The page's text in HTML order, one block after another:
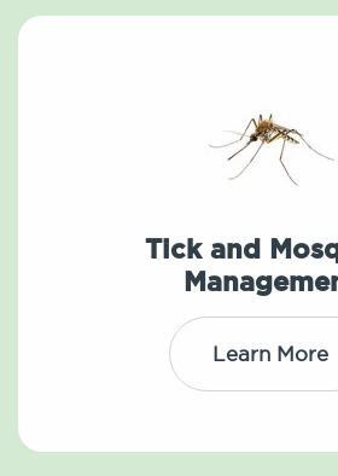
Tick and
Learn More